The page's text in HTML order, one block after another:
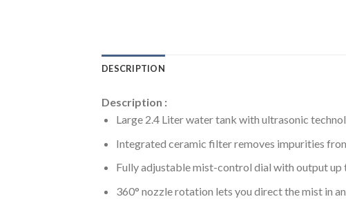
DESCRIPTION
Description :
Large 2.4 Liter water tank with ultrasonic
Integrated ceramic filter removes impurities
Fully adjustable mist-control dial with output up
360° nozzle rotation lets you direct the mist in